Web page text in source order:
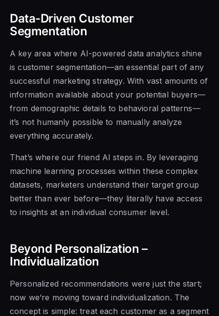
Data-Driven Customer
Segmentation
A key area where AI-powered data analytics shine
is customer segmentation—an essential part of any
successful marketing strategy. With vast amounts of
information available about your potential buyers—
from demographic details to behavioral patterns—
it’s not humanly possible to manually analyze
everything accurately.
That’s where our friend AI steps in. By leveraging
machine learning processes within these complex
datasets, marketers understand their target group
better than ever before—they literally have access
to insights at an individual consumer level.
Beyond Personalization –
Individualization
Personalized recommendations were just the start;
now we’re moving toward individualization. The
concept is simple: treat each customer as a segment